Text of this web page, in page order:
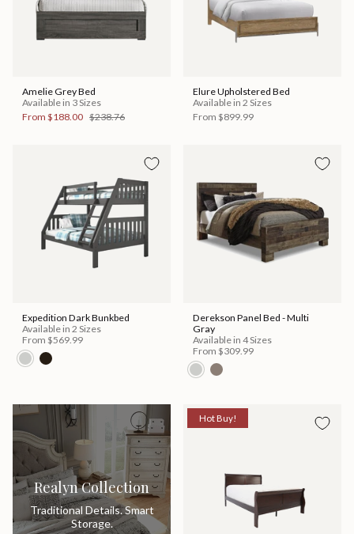
Amelie Grey Bed
Available in 3 Sizes
From $188.00 $238.76
Elure Upholstered Bed
Available in 2 Sizes
From $899.99
Expedition Dark Bunkbed
Available in 2 Sizes
From $569.99
Derekson Panel Bed - Multi
Gray
Available in 4 Sizes
From $309.99
Realyn Collection
Traditional Details. Smart
Storage.
Hot Buy!